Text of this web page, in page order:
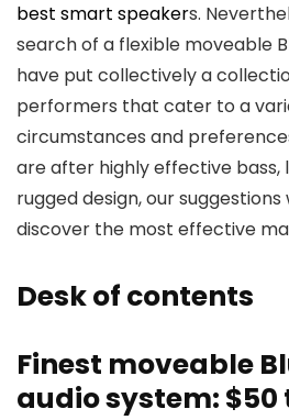
best smart speakers.
search of a flexible moveable
have put collectively a
performers that cater to a
circumstances and
are after highly effective
rugged design, our
discover the most effective
Desk of contents
Finest moveable
audio system: $50